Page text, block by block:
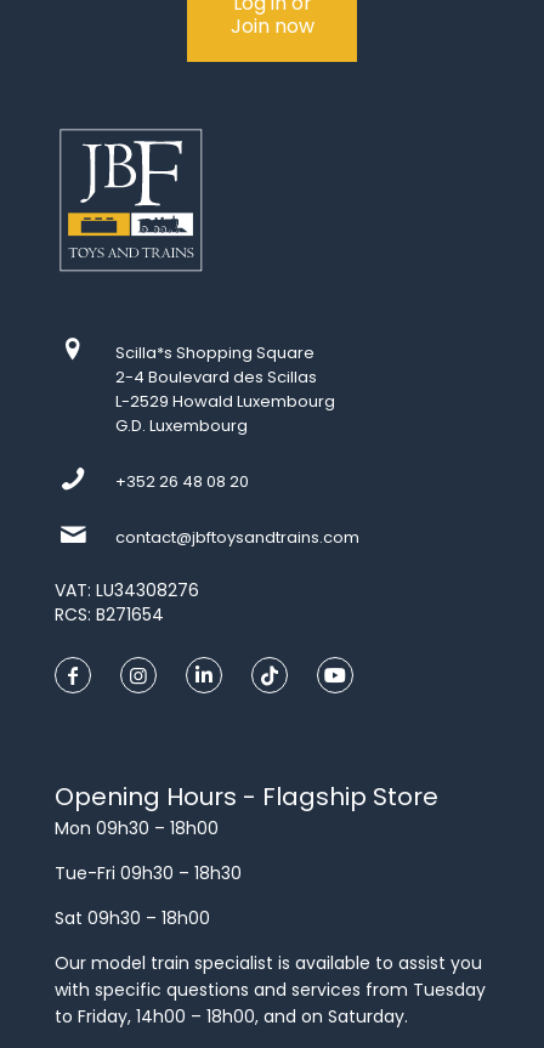
Join now
Scilla*s Shopping Square
2-4 Boulevard des Scillas
L-2529 Howald Luxembourg
G.D. Luxembourg
+352 26 48 08 20
contact@jbftoysandtrains.com
VAT: LU34308276
RCS: B271654
Opening Hours - Flagship Store
Mon 09h30 – 18h00
Tue-Fri 09h30 – 18h30
Sat 09h30 – 18h00
Our model train specialist is available to assist you
with specific questions and services from Tuesday
to Friday, 14h00 – 18h00, and on Saturday.